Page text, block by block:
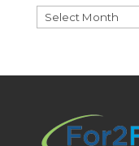
Archives